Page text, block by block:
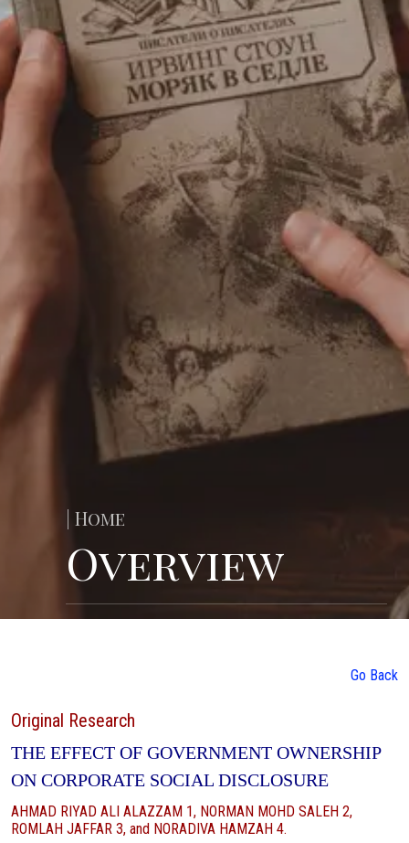
| Home
Overview
Go Back
Original Research
THE EFFECT OF GOVERNMENT OWNERSHIP
ON CORPORATE SOCIAL DISCLOSURE
AHMAD RIYAD ALI ALAZZAM 1, NORMAN MOHD SALEH 2,
ROMLAH JAFFAR 3, and NORADIVA HAMZAH 4.